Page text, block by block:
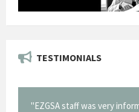
TESTIMONIALS
"EZGSA staff was very